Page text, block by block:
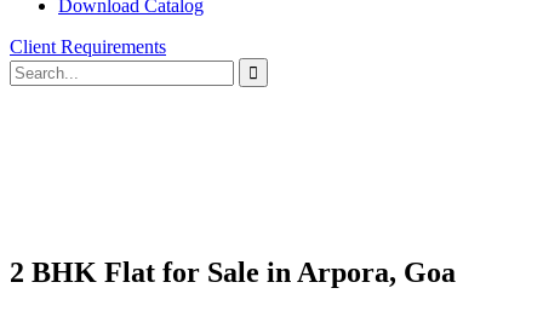
Download Catalog
Client Requirements
2 BHK Flat for Sale in Arpora, Goa